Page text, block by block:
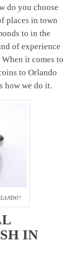
do you choose
places in town
to in the
of experience
it comes to
to Orlando
how we do it.
IN